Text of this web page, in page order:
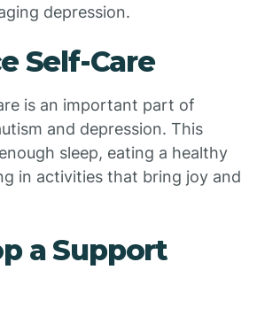
depression.
Self-Care
is an important part of
and depression. This
sleep, eating a healthy
in activities that bring joy and
a Support